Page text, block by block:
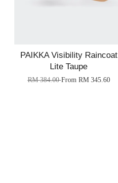
PAIKKA Visibility Raincoat
Lite Taupe
RM 384.00From RM 345.60